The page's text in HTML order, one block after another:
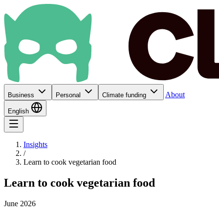
Business Personal Climate funding About
English
Insights
/
Learn to cook vegetarian food
Learn to cook vegetarian food
June 2026